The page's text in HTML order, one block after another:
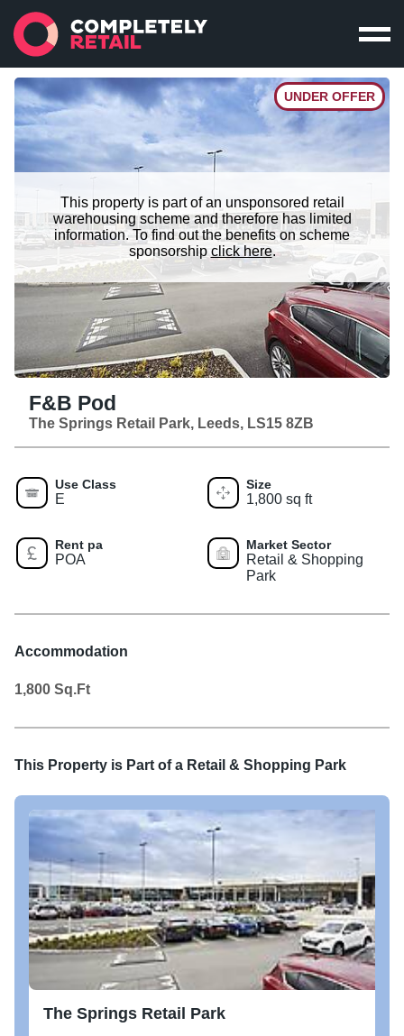
UNDER OFFER
This property is part of an unsponsored retail
warehousing scheme and therefore has limited
information. To find out the benefits on scheme
sponsorship click here.
F&B Pod
The Springs Retail Park, Leeds, LS15 8ZB
Use Class
E
Size
1,800 sq ft
Rent pa
POA
Market Sector
Retail & Shopping
Park
Accommodation
1,800 Sq.Ft
This Property is Part of a Retail & Shopping Park
The Springs Retail Park